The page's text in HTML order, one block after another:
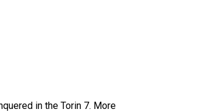
in the Torin 7. More